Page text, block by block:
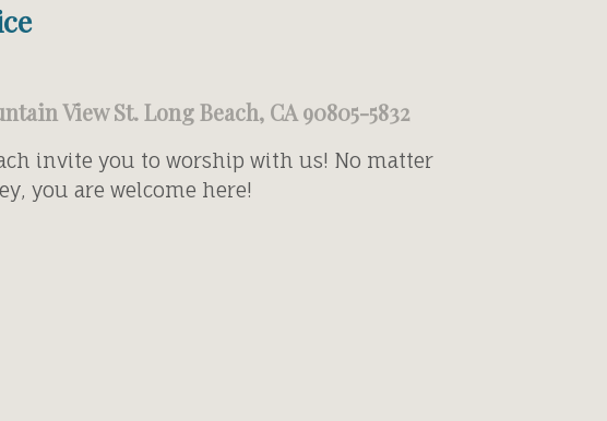
View St. Long Beach, CA 90805-5832
invite you to worship with us! No matter
you are welcome here!